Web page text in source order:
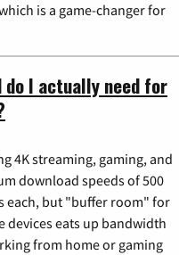
is a game-changer for
do I actually need for
4K streaming, gaming, and
download speeds of 500
each, but "buffer room" for
devices eats up bandwidth
from home or gaming